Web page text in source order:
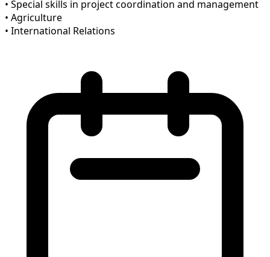
• Special skills in project coordination and management
• Agriculture
• International Relations